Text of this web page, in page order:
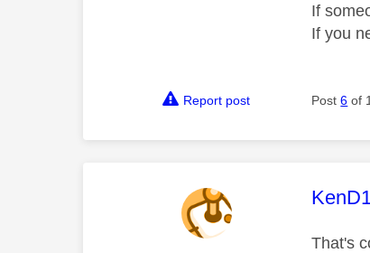
If
If you
Report post Post6 of
This
That's